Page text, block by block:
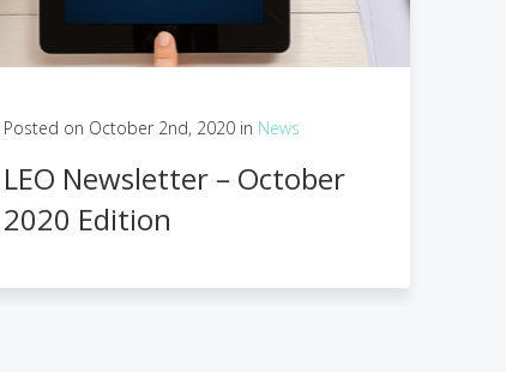
Posted on October 2nd, 2020 in News
LEO Newsletter – October
2020 Edition